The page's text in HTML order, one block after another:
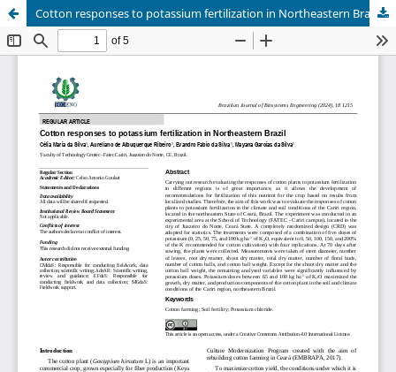
Cotton responses to potassium fertilization in Northeastern Brazil